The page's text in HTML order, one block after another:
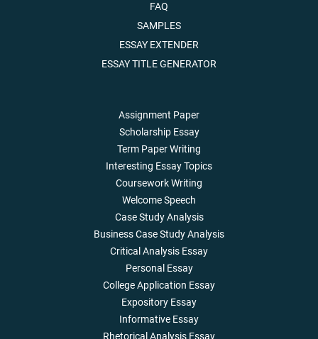
FAQ
SAMPLES
ESSAY EXTENDER
ESSAY TITLE GENERATOR
Assignment Paper
Scholarship Essay
Term Paper Writing
Interesting Essay Topics
Coursework Writing
Welcome Speech
Case Study Analysis
Business Case Study Analysis
Critical Analysis Essay
Personal Essay
College Application Essay
Expository Essay
Informative Essay
Rhetorical Analysis Essay